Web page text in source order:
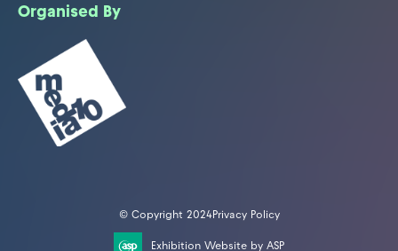
Organised By
© Copyright 2024Privacy Policy
Exhibition Website by ASP